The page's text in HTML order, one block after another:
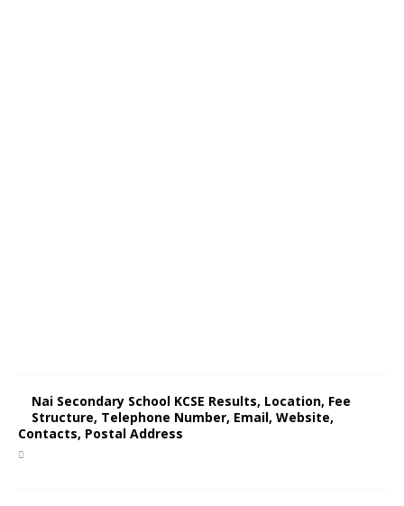
Nai Secondary School KCSE Results, Location, Fee
Structure, Telephone Number, Email, Website,
Contacts, Postal Address